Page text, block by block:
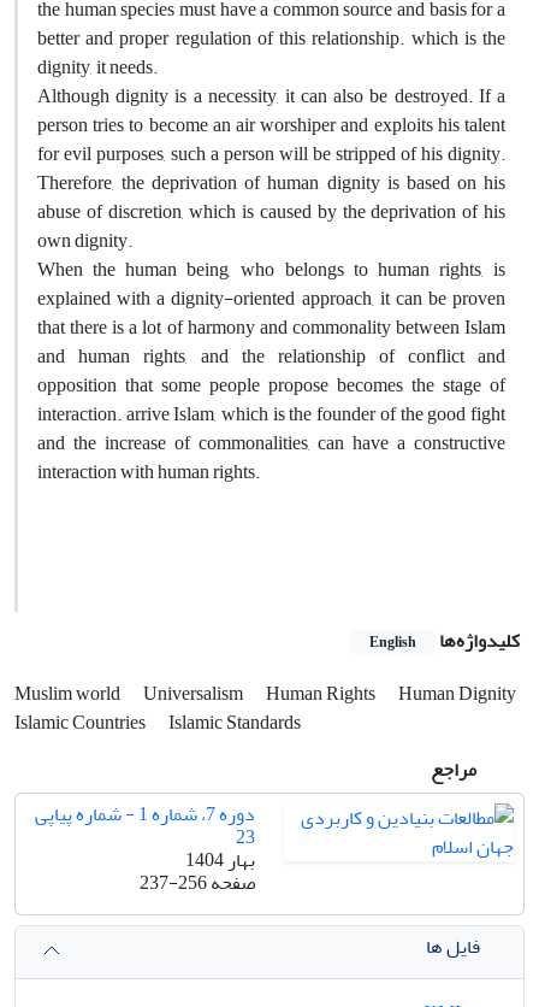
the human species must have a common source and basis for a
better and proper regulation of this relationship. which is the
dignity, it needs.
Although dignity is a necessity, it can also be destroyed. If a
person tries to become an air worshiper and exploits his talent
for evil purposes, such a person will be stripped of his dignity.
Therefore, the deprivation of human dignity is based on his
abuse of discretion, which is caused by the deprivation of his
own dignity.
When the human being, who belongs to human rights, is
explained with a dignity-oriented approach, it can be proven
that there is a lot of harmony and commonality between Islam
and human rights, and the relationship of conflict and
opposition that some people propose becomes the stage of
interaction. arrive Islam, which is the founder of the good fight
and the increase of commonalities, can have a constructive
interaction with human rights.
کلیدواژه‌ها English
Muslim world Universalism Human Rights
Human Dignity
Islamic Countries
Islamic Standards
مراجع
دوره 7، شماره 1 - شماره پیاپی
23
بهار 1404
صفحه237-256
فایل ها